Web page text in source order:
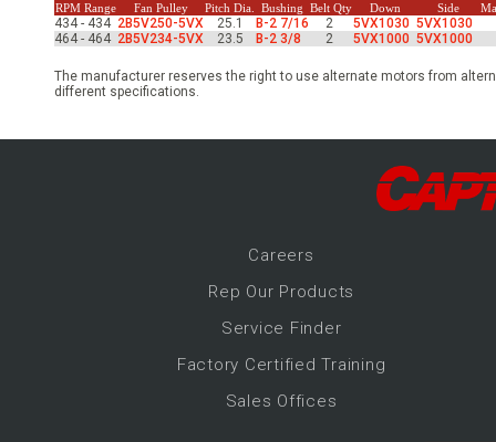
RPM Range Fan Pulley Pitch Dia. Bushing Belt Qty Down Side
434 - 434 2B5V250-5VX 25.1 B-2 7/16 2 5VX1030 5VX1030
464 - 464 2B5V234-5VX 23.5 B-2 3/8 2 5VX1000 5VX1000
The manufacturer reserves the right to use alternate motors from
different specifications.
Careers
Rep Our Products
Service Finder
Factory Certified Training
Sales Offices